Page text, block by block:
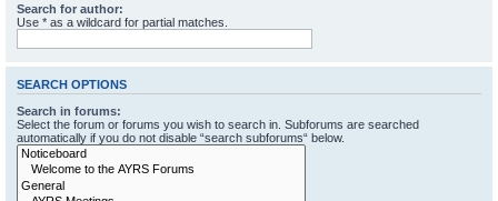
Search for author:
Use * as a wildcard for partial matches.
SEARCH OPTIONS
Search in forums:
Select the forum or forums you wish to search in. Subforums are searched
automatically if you do not disable “search subforums“ below.